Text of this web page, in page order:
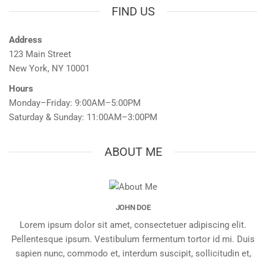
FIND US
Address
123 Main Street
New York, NY 10001
Hours
Monday–Friday: 9:00AM–5:00PM
Saturday & Sunday: 11:00AM–3:00PM
ABOUT ME
JOHN DOE
Lorem ipsum dolor sit amet, consectetuer adipiscing elit.
Pellentesque ipsum. Vestibulum fermentum tortor id mi. Duis
sapien nunc, commodo et, interdum suscipit, sollicitudin et,